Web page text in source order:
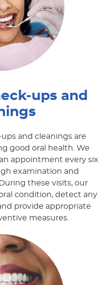
ups and
and cleanings are
good oral health. We
appointment every six
examination and
these visits, our
condition, detect any
provide appropriate
measures.